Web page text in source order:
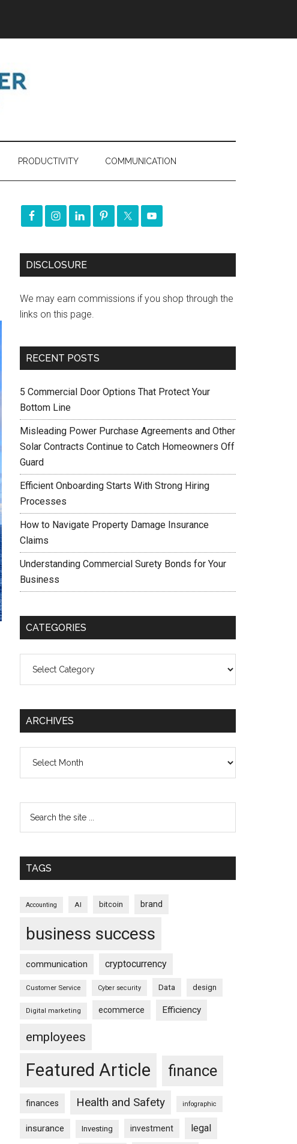
PRODUCTIVITY COMMUNICATION
DISCLOSURE
We may earn commissions if you shop through the
links on this page.
RECENT POSTS
5 Commercial Door Options That Protect Your
Bottom Line
Misleading Power Purchase Agreements and Other
Solar Contracts Continue to Catch Homeowners Off
Guard
Efficient Onboarding Starts With Strong Hiring
Processes
How to Navigate Property Damage Insurance
Claims
Understanding Commercial Surety Bonds for Your
Business
CATEGORIES
ARCHIVES
TAGS
Accounting AI bitcoin brand
business success
communication cryptocurrency
Customer Service Cyber security Data design
Digital marketing ecommerce Efficiency
employees
Featured Article finance
finances Health and Safety infographic
insurance Investing investment legal